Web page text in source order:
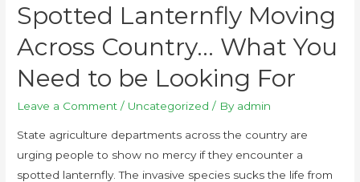
Spotted Lanternfly Moving
Across Country… What You
Need to be Looking For
Leave a Comment / Uncategorized / By admin
State agriculture departments across the country are
urging people to show no mercy if they encounter a
spotted lanternfly. The invasive species sucks the life from